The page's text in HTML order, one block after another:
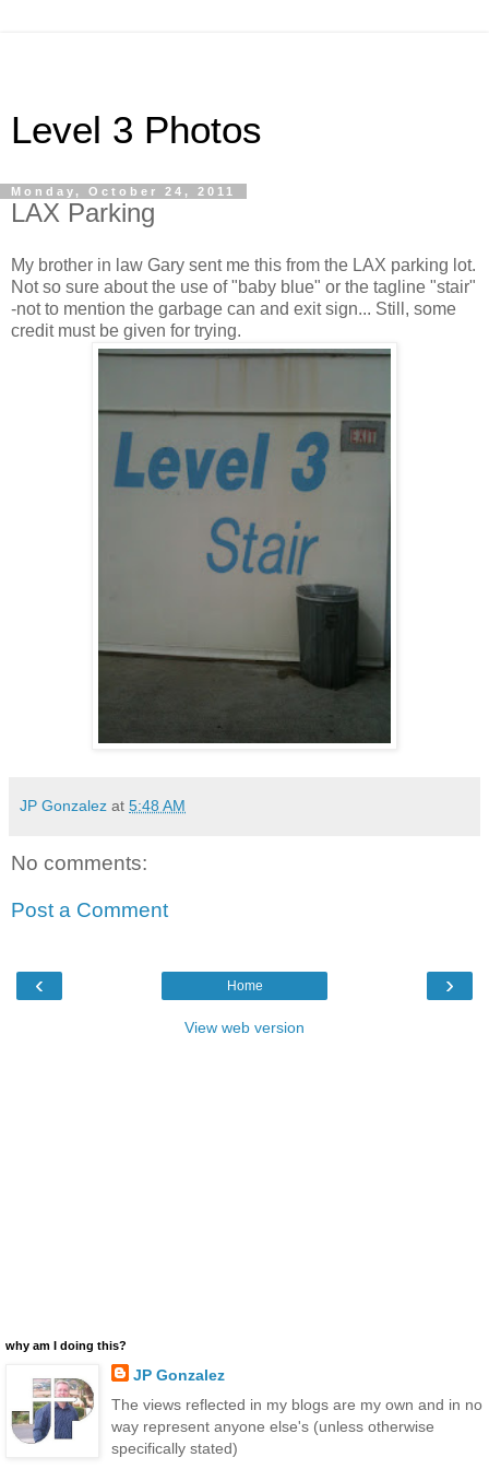
Level 3 Photos
Monday, October 24, 2011
LAX Parking
My brother in law Gary sent me this from the LAX parking lot.
Not so sure about the use of "baby blue" or the tagline "stair"
-not to mention the garbage can and exit sign... Still, some
credit must be given for trying.
JP Gonzalez at 5:48 AM
No comments:
Post a Comment
‹ ›
Home
View web version
why am I doing this?
JP Gonzalez
The views reflected in my blogs are my own and in no
way represent anyone else's (unless otherwise
specifically stated)